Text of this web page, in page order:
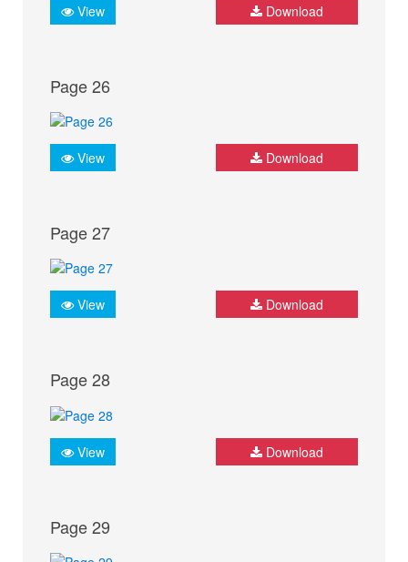
View Download
Page 26
View Download
Page 27
View Download
Page 28
View Download
Page 29